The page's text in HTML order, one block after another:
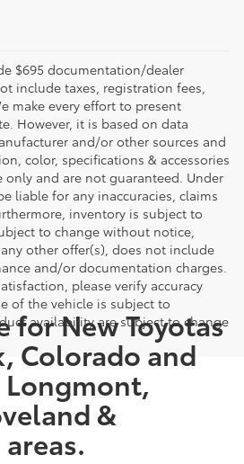
$695 documentation/dealer
include taxes, registration fees,
make every effort to present
However, it is based on data
and/or other sources and
color, specifications & accessories
only and are not guaranteed. Under
liable for any inaccuracies, claims
inventory is subject to
to change without notice,
other offer(s), does not include
and/or documentation charges.
please verify accuracy
of the vehicle is subject to
availability are subject to change
for New Toyotas
Colorado and
&